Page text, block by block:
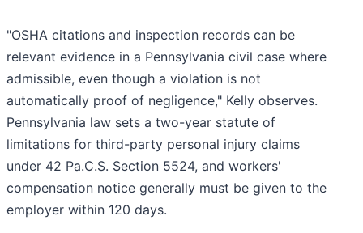
"OSHA citations and inspection records can be
relevant evidence in a Pennsylvania civil case where
admissible, even though a violation is not
automatically proof of negligence," Kelly observes.
Pennsylvania law sets a two-year statute of
limitations for third-party personal injury claims
under 42 Pa.C.S. Section 5524, and workers'
compensation notice generally must be given to the
employer within 120 days.